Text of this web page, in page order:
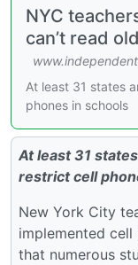
NYC
can’t read
At least 31 states
phones in schools
At least 31
restrict cell
New York City
implemented cell
that numerous